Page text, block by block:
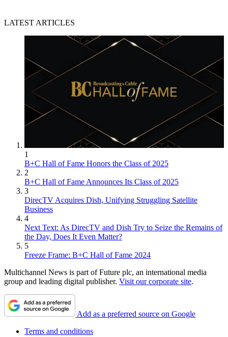
LATEST ARTICLES
1
B+C Hall of Fame Honors the Class of 2025
2
B+C Hall of Fame Announces Its Class of 2025
3
DirecTV Acquires Dish, Unifying Struggling Satellite
Business
4
Next Text: As DirecTV and Dish Try to Seize the Remains of
the Day, Does It Even Matter?
5
Freeze Frame: B+C Hall of Fame 2024
Multichannel News is part of Future plc, an international media
group and leading digital publisher. Visit our corporate site.
Add as a preferred source on Google
Terms and conditions